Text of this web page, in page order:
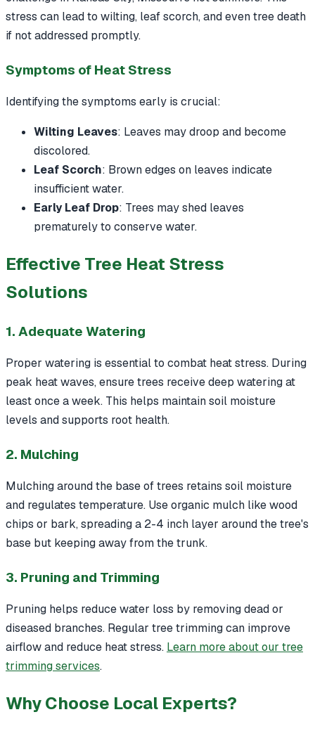
stress can lead to wilting, leaf scorch, and even tree death
if not addressed promptly.
Symptoms of Heat Stress
Identifying the symptoms early is crucial:
Wilting Leaves: Leaves may droop and become
discolored.
Leaf Scorch: Brown edges on leaves indicate
insufficient water.
Early Leaf Drop: Trees may shed leaves
prematurely to conserve water.
Effective Tree Heat Stress
Solutions
1. Adequate Watering
Proper watering is essential to combat heat stress. During
peak heat waves, ensure trees receive deep watering at
least once a week. This helps maintain soil moisture
levels and supports root health.
2. Mulching
Mulching around the base of trees retains soil moisture
and regulates temperature. Use organic mulch like wood
chips or bark, spreading a 2-4 inch layer around the tree's
base but keeping away from the trunk.
3. Pruning and Trimming
Pruning helps reduce water loss by removing dead or
diseased branches. Regular tree trimming can improve
airflow and reduce heat stress. Learn more about our tree
trimming services.
Why Choose Local Experts?